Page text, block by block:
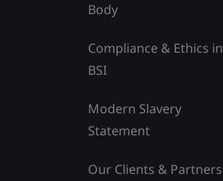
Body
Compliance & Ethics in
BSI
Modern Slavery
Statement
Our Clients & Partners